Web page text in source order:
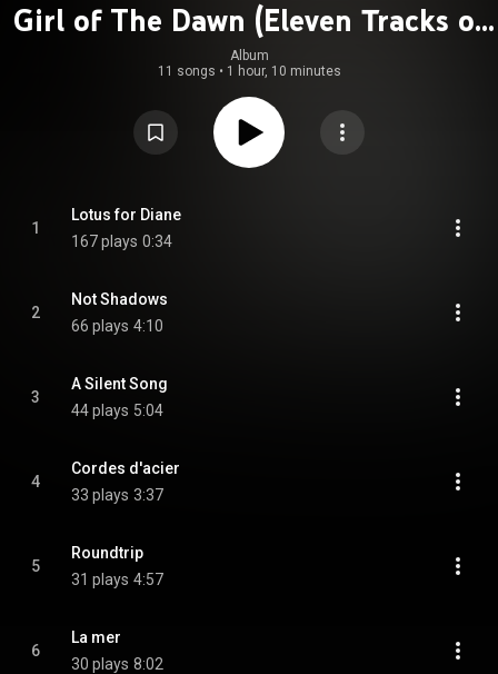
Girl of The Dawn (Eleven Tracks of
Sand)
Album
11 songs • 1 hour, 10 minutes
1
Lotus for Diane
167 plays 0:34
2
Not Shadows
66 plays 4:10
3
A Silent Song
44 plays 5:04
4
Cordes d'acier
33 plays 3:37
5
Roundtrip
31 plays 4:57
6
La mer
30 plays 8:02